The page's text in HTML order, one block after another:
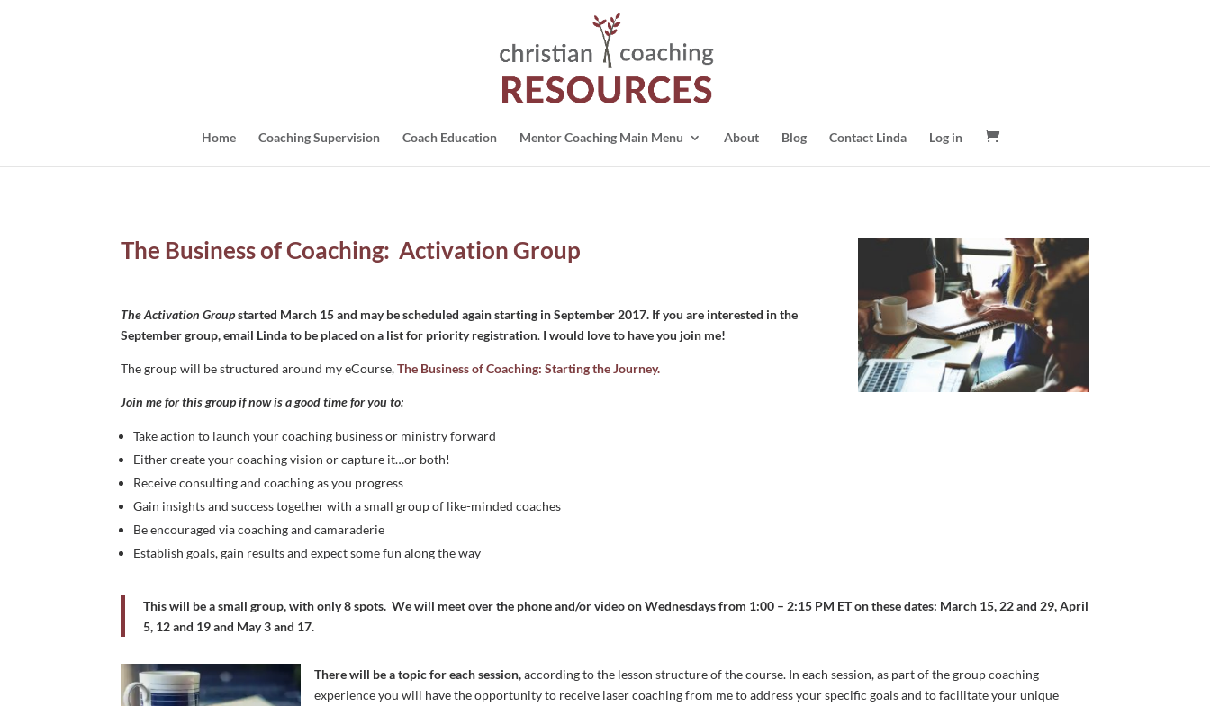
Home Coaching Supervision Coach Education Mentor Coaching Main Menu About Blog Contact Linda Log in
The Business of Coaching: Activation Group
The Activation Groupstarted March 15 and may be scheduled again starting in September 2017. If you are interested in the
September group, email Linda to be placed on a list for priority registration. I would love to have you join me!
The group will be structured around my eCourse,The Business of Coaching: Starting the Journey.
Join me for this group if now is a good time for you to:
Take action to launch your coaching business or ministry forward
Either create your coaching vision or capture it…or both!
Receive consulting and coaching as you progress
Gain insights and success together with a small group of like-minded coaches
Be encouraged via coaching and camaraderie
Establish goals, gain results and expect some fun along the way
This will be a small group, with only 8 spots. We will meet over the phone and/or video on Wednesdays from 1:00 – 2:15 PM ET on these dates: March 15, 22 and 29, April
5, 12 and 19 and May 3 and 17.
There will be a topic for each session,according to the lesson structure of the course. In each session, as part of the group coaching
experience you will have the opportunity to receive laser coaching from me to address your specific goals and to facilitate your unique